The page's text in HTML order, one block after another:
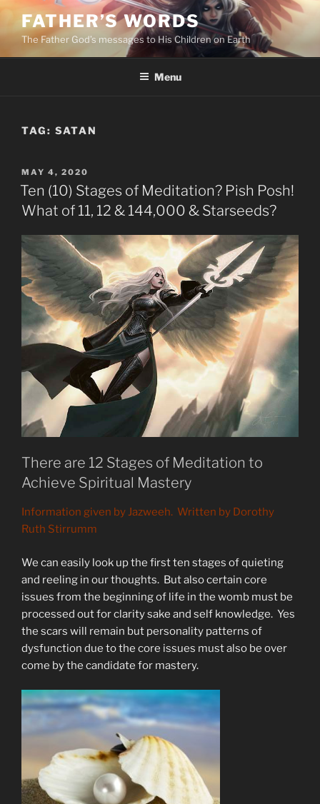
Skip
content
FATHER’S WORDS
The Father God’s messages to His Children on Earth
Menu
TAG: SATAN
POSTED
ON
MAY 4, 2020
Ten (10) Stages of Meditation? Pish Posh!
What of 11, 12 & 144,000 & Starseeds?
There are 12 Stages of Meditation to
Achieve Spiritual Mastery
Information given by Jazweeh. Written by Dorothy
Ruth Stirrumm
We can easily look up the first ten stages of quieting
and reeling in our thoughts. But also certain core
issues from the beginning of life in the womb must be
processed out for clarity sake and self knowledge. Yes
the scars will remain but personality patterns of
dysfunction due to the core issues must also be over
come by the candidate for mastery.